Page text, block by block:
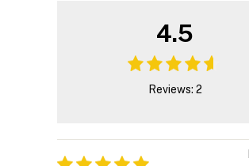
4.5
Reviews: 2